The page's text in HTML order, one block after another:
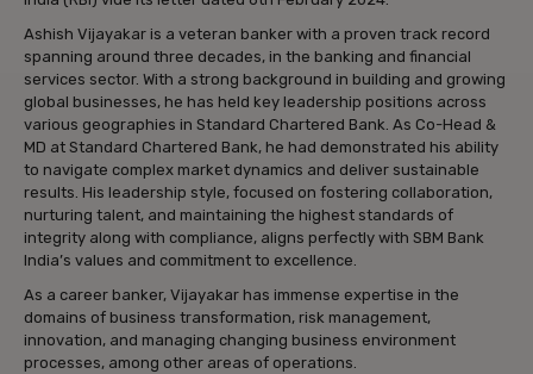
Ashish Vijayakar is a veteran banker with a proven track record
spanning around three decades, in the banking and financial
services sector. With a strong background in building and growing
global businesses, he has held key leadership positions across
various geographies in Standard Chartered Bank. As Co-Head &
MD at Standard Chartered Bank, he had demonstrated his ability
to navigate complex market dynamics and deliver sustainable
results. His leadership style, focused on fostering collaboration,
nurturing talent, and maintaining the highest standards of
integrity along with compliance, aligns perfectly with SBM Bank
India’s values and commitment to excellence.
As a career banker, Vijayakar has immense expertise in the
domains of business transformation, risk management,
innovation, and managing changing business environment
processes, among other areas of operations.